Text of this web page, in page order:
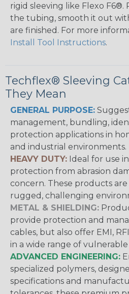
rigid sleeving like Flexo
the tubing, smooth it out
are finished. For more
Install Tool Instructions.
Techflex® Sleeving
They Mean
GENERAL PURPOSE:
management, bundling,
protection applications in
and industrial environments.
HEAVY DUTY: Ideal for use
protection from abrasion
concern. These products
rugged, challenging
METAL & SHIELDING:
provide protection and
cables, but also offer EMI,
in a wide range of
ADVANCED ENGINEERING:
specialized polymers,
specifications and